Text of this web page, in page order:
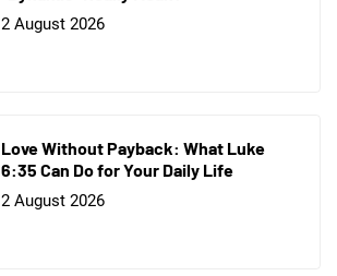
2 August 2026
Love Without Payback: What Luke
6:35 Can Do for Your Daily Life
2 August 2026